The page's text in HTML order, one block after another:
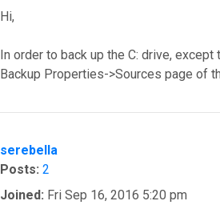
Hi,
In order to back up the C: drive,
Backup Properties->Sources page of
serebella
Posts: 2
Joined: Fri Sep 16, 2016 5:20 pm